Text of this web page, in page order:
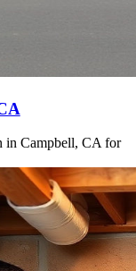
in Campbell, CA for